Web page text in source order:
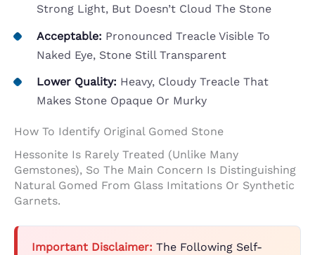
Strong Light, But Doesn’t Cloud The Stone
Acceptable: Pronounced Treacle Visible To
Naked Eye, Stone Still Transparent
Lower Quality: Heavy, Cloudy Treacle That
Makes Stone Opaque Or Murky
How To Identify Original Gomed Stone
Hessonite Is Rarely Treated (unlike Many
Gemstones), So The Main Concern Is Distinguishing
Natural Gomed From Glass Imitations Or Synthetic
Garnets.
Important Disclaimer: The Following Self-